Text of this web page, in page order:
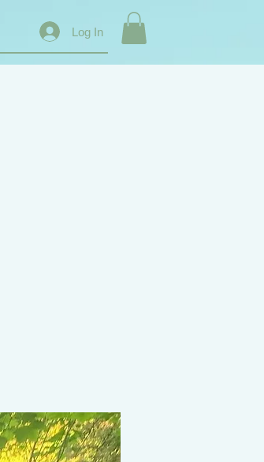
Log In